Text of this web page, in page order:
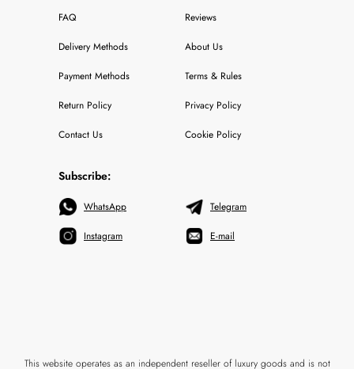
FAQ
Delivery Methods
Payment Methods
Return Policy
Contact Us
Reviews
About Us
Terms & Rules
Privacy Policy
Cookie Policy
Subscribe:
WhatsApp
Instagram
Telegram
E-mail
This website operates as an independent reseller of luxury goods and is not